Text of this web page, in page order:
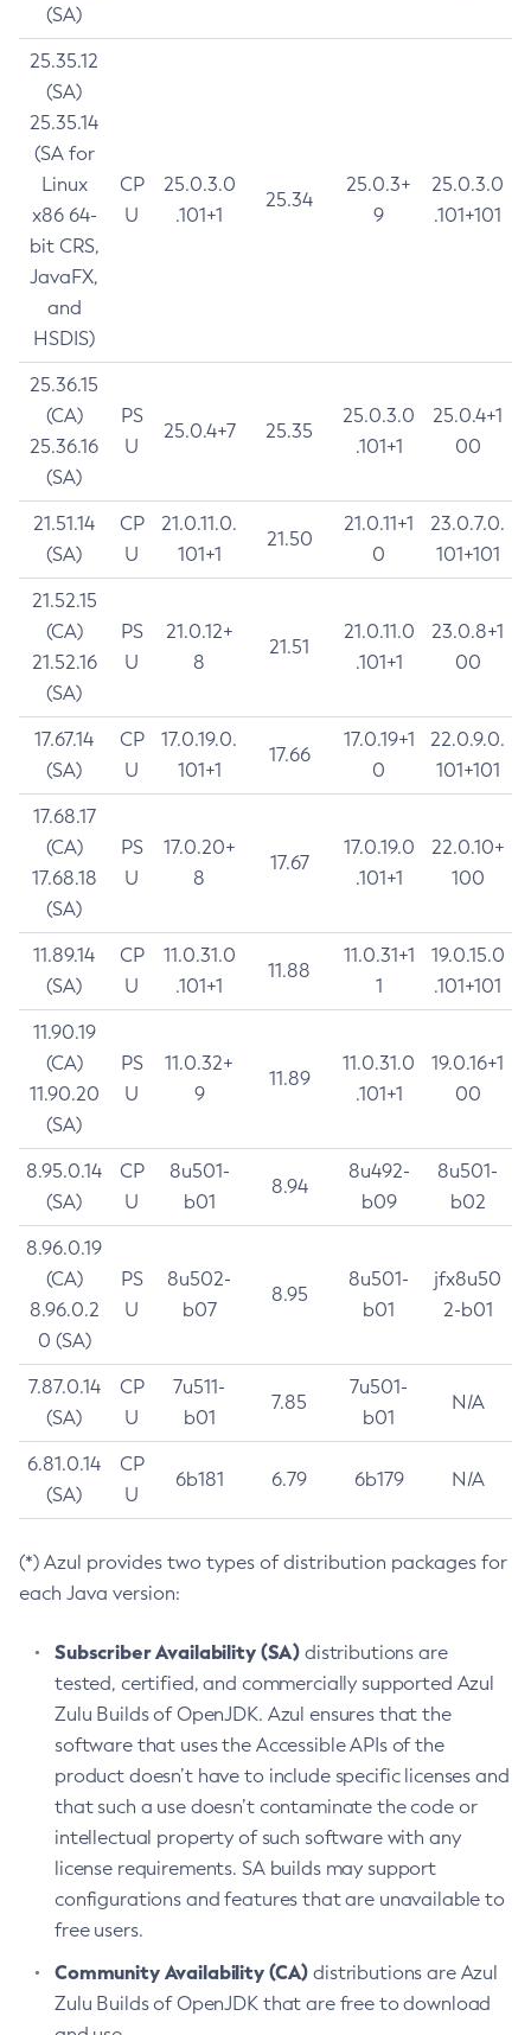
(SA)
25.35.12
(SA)
25.35.14
(SA for
Linux
x86 64-
bit CRS,
JavaFX,
and
HSDIS)
CP
U
25.0.3.0
.101+1
25.34
25.0.3+
9
25.0.3.0
.101+101
25.36.15
(CA)
25.36.16
(SA)
PS
U
25.0.4+7 25.35
25.0.3.0
.101+1
25.0.4+1
00
21.51.14
(SA)
CP
U
21.0.11.0.
101+1
21.50
21.0.11+1
0
23.0.7.0.
101+101
21.52.15
(CA)
21.52.16
(SA)
PS
U
21.0.12+
8
21.51
21.0.11.0
.101+1
23.0.8+1
00
17.67.14
(SA)
CP
U
17.0.19.0.
101+1
17.66
17.0.19+1
0
22.0.9.0.
101+101
17.68.17
(CA)
17.68.18
(SA)
PS
U
17.0.20+
8
17.67
17.0.19.0
.101+1
22.0.10+
100
11.89.14
(SA)
CP
U
11.0.31.0
.101+1
11.88
11.0.31+1
1
19.0.15.0
.101+101
11.90.19
(CA)
11.90.20
(SA)
PS
U
11.0.32+
9
11.89
11.0.31.0
.101+1
19.0.16+1
00
8.95.0.14
(SA)
CP
U
8u501-
b01
8.94
8u492-
b09
8u501-
b02
8.96.0.19
(CA)
8.96.0.2
0 (SA)
PS
U
8u502-
b07
8.95
8u501-
b01
jfx8u50
2-b01
7.87.0.14
(SA)
CP
U
7u511-
b01
7.85
7u501-
b01
N/A
6.81.0.14
(SA)
CP
U
6b181 6.79 6b179 N/A
(*) Azul provides two types of distribution packages for
each Java version:
Subscriber Availability (SA) distributions are
tested, certified, and commercially supported Azul
Zulu Builds of OpenJDK. Azul ensures that the
software that uses the Accessible APIs of the
product doesn’t have to include specific licenses and
that such a use doesn’t contaminate the code or
intellectual property of such software with any
license requirements. SA builds may support
configurations and features that are unavailable to
free users.
Community Availability (CA) distributions are Azul
Zulu Builds of OpenJDK that are free to download